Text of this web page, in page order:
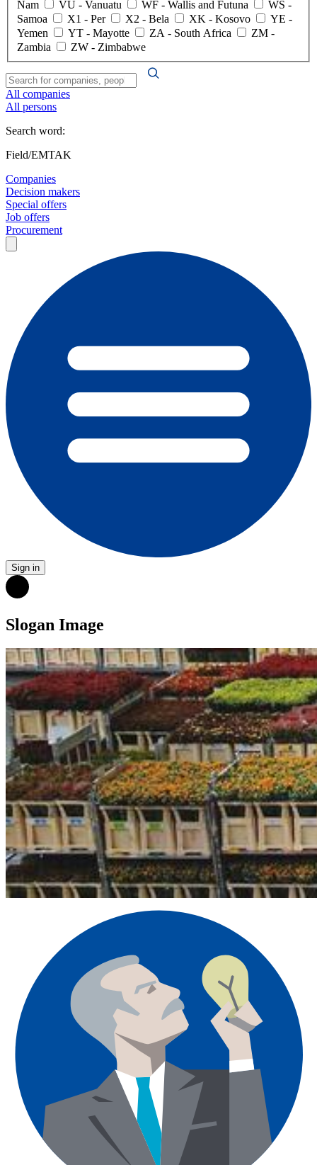
Nam VU - Vanuatu WF - Wallis and Futuna WS -
Samoa
X1 - Per X2 - Bela XK - Kosovo YE -
Yemen
YT - Mayotte ZA - South Africa ZM -
Zambia
ZW - Zimbabwe
All companies
All persons
Search word:
Field/EMTAK
Companies
Decision makers
Special offers
Job offers
Procurement
Sign in
Slogan Image